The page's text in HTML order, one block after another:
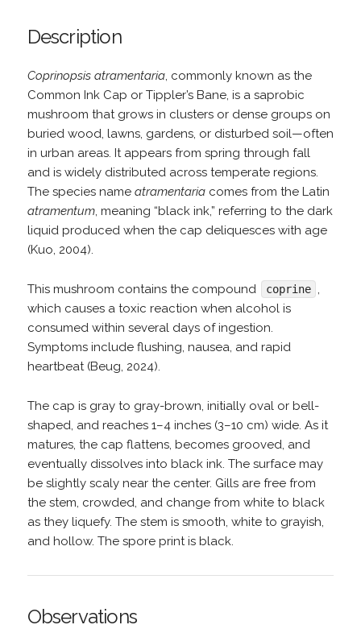
Description
Coprinopsis atramentaria, commonly known as the
Common Ink Cap or Tippler’s Bane, is a saprobic
mushroom that grows in clusters or dense groups on
buried wood, lawns, gardens, or disturbed soil—often
in urban areas. It appears from spring through fall
and is widely distributed across temperate regions.
The species name atramentariacomes from the Latin
atramentum, meaning “black ink,” referring to the dark
liquid produced when the cap deliquesces with age
(Kuo, 2004).
This mushroom contains the compound coprine ,
which causes a toxic reaction when alcohol is
consumed within several days of ingestion.
Symptoms include flushing, nausea, and rapid
heartbeat (Beug, 2024).
The cap is gray to gray-brown, initially oval or bell-
shaped, and reaches 1–4 inches (3–10 cm) wide. As it
matures, the cap flattens, becomes grooved, and
eventually dissolves into black ink. The surface may
be slightly scaly near the center. Gills are free from
the stem, crowded, and change from white to black
as they liquefy. The stem is smooth, white to grayish,
and hollow. The spore print is black.
Observations